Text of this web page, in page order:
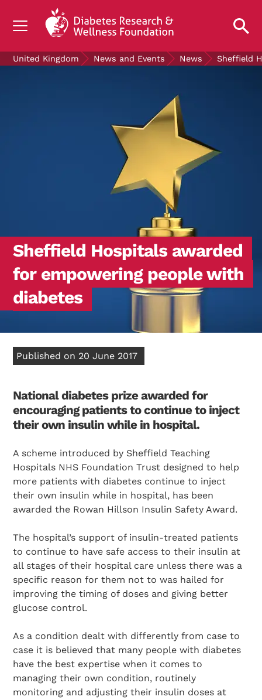
UNDERSTANDING DIABETES
Join the Diabetes Wellness Network
United Kingdom News and Events News Sheffield
Sheffield Hospitals awarded
for empowering people with
diabetes
Published on 20 June 2017
National diabetes prize awarded for
encouragingpatients to continue to inject
their own insulin while in hospital.
A scheme introduced by Sheffield Teaching
Hospitals NHS Foundation Trust designed to help
more patients with diabetes continue to inject
their own insulin while in hospital, has been
awarded the Rowan Hillson Insulin Safety Award.
The hospital’s support of insulin-treated patients
to continue to have safe access to their insulin at
all stages of their hospital care unless there was a
specific reason for them not to was hailed for
improving the timing of doses and giving better
glucose control.
As a condition dealt with differently from case to
case it is believed that many people with diabetes
have the best expertise when it comes to
managing their own condition, routinely
monitoring and adjusting their insulin doses at